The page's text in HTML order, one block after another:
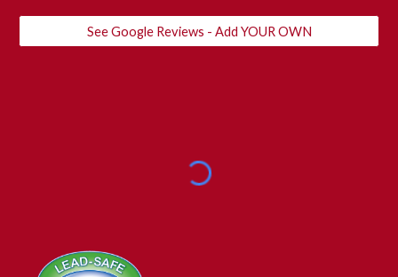
See Google Reviews - Add YOUR OWN